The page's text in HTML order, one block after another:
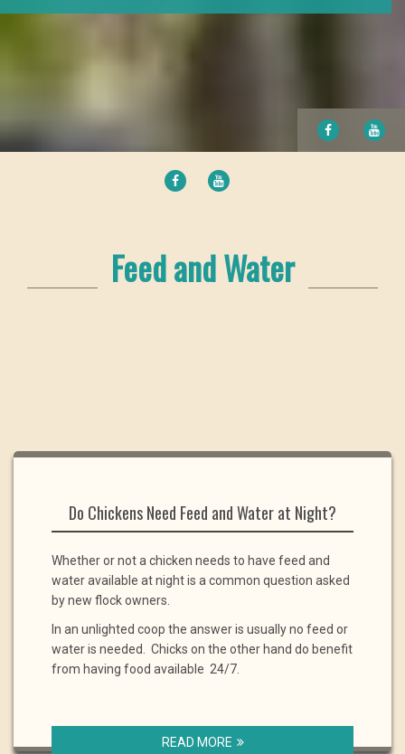
FACEBOOK
FACEBOOK
Feed and Water
Do Chickens Need Feed and Water at Night?
Whether or not a chicken needs to have feed and
water available at night is a common question asked
by new flock owners.
In an unlighted coop the answer is usually no feed or
water is needed. Chicks on the other hand do benefit
from having food available 24/7.
READ MORE